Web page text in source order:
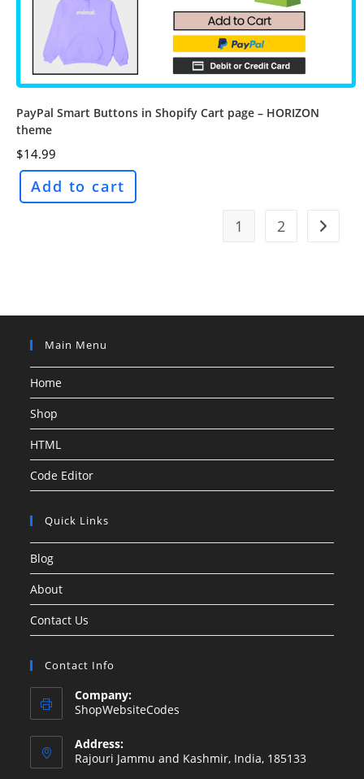
PayPal Smart Buttons in Shopify Cart page – HORIZON
theme
$14.99
Add to cart
1 2
Main Menu
Home
Shop
HTML
Code Editor
Quick Links
Blog
About
Contact Us
Contact Info
Company:
ShopWebsiteCodes
Address:
Rajouri Jammu and Kashmir, India, 185133